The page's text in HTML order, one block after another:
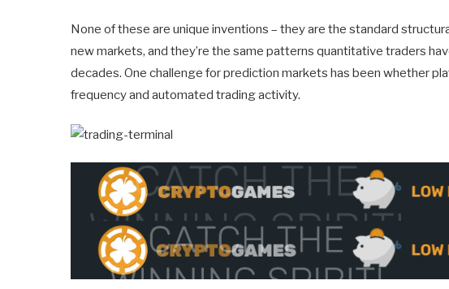
None of these are unique inventions – they are the standard
new markets, and they’re the same patterns quantitative traders
decades. One challenge for prediction markets has been whether
frequency and automated trading activity.